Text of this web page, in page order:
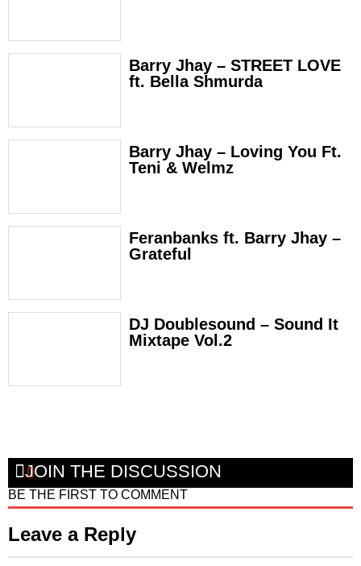
Barry Jhay – STREET LOVE
ft. Bella Shmurda
Barry Jhay – Loving You Ft.
Teni & Welmz
Feranbanks ft. Barry Jhay –
Grateful
DJ Doublesound – Sound It
Mixtape Vol.2
JOIN THE DISCUSSION
BE THE FIRST TO COMMENT
Leave a Reply